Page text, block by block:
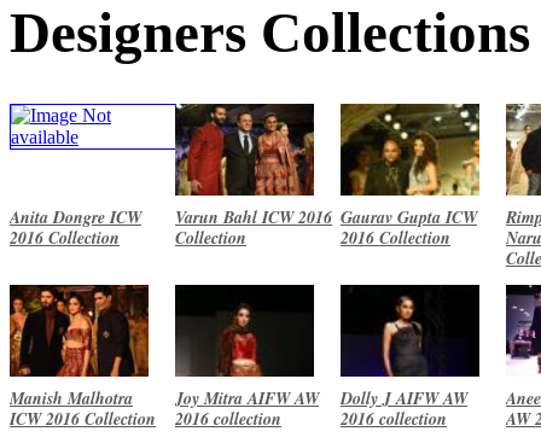
Designers Collections
Anita Dongre ICW
2016 Collection
Varun Bahl ICW 2016
Collection
Gaurav Gupta ICW
2016 Collection
Manish Malhotra
ICW 2016 Collection
Joy Mitra AIFW AW
2016 collection
Dolly J AIFW AW
2016 collection
AW